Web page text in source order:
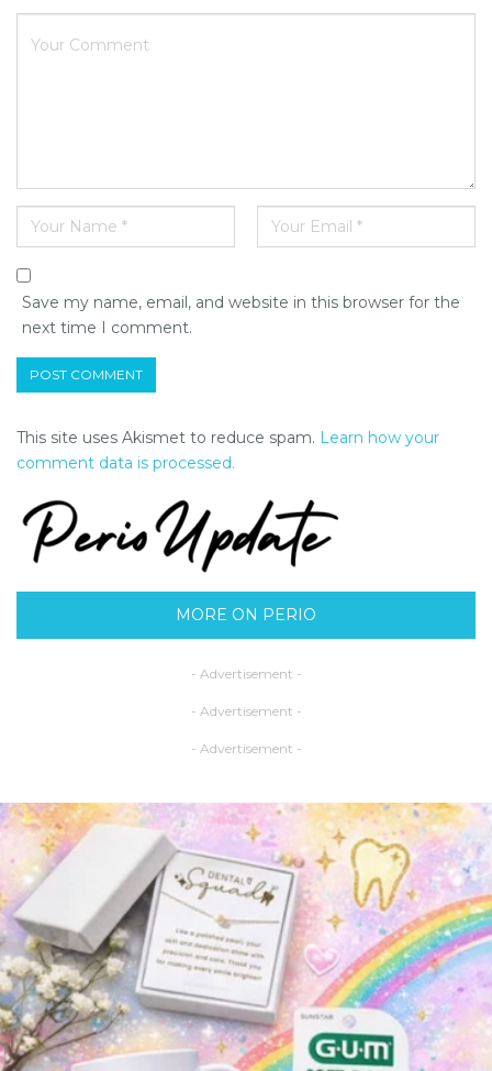
Save my name, email, and website in this browser for the
next time I comment.
This site uses Akismet to reduce spam. Learn how your
comment data is processed.
MORE ON PERIO
- Advertisement -
- Advertisement -
- Advertisement -